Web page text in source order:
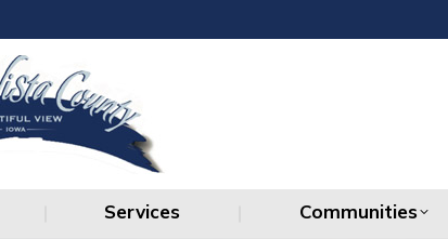
Services Communities